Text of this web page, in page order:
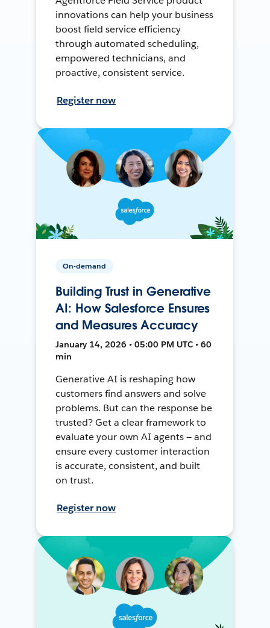
innovations can help your business
boost field service efficiency
through automated scheduling,
empowered technicians, and
proactive, consistent service.
Register now
On-demand
Building Trust in Generative
AI: How Salesforce Ensures
and Measures Accuracy
January 14, 2026 • 05:00 PM UTC • 60
min
Generative AI is reshaping how
customers find answers and solve
problems. But can the response be
trusted? Get a clear framework to
evaluate your own AI agents — and
ensure every customer interaction
is accurate, consistent, and built
on trust.
Register now